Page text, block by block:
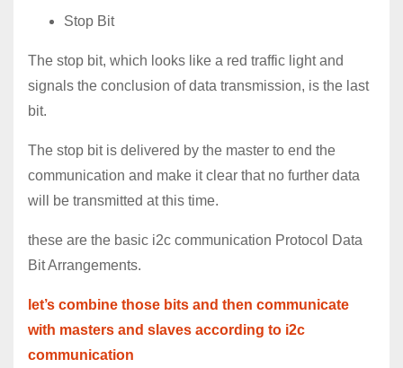
Stop Bit
The stop bit, which looks like a red traffic light and
signals the conclusion of data transmission, is the last
bit.
The stop bit is delivered by the master to end the
communication and make it clear that no further data
will be transmitted at this time.
these are the basic i2c communication Protocol Data
Bit Arrangements.
let’s combine those bits and then communicate
with masters and slaves according to i2c
communication